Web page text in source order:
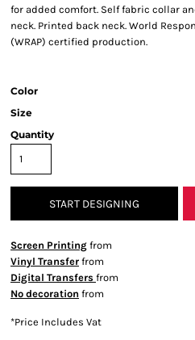
for added comfort. Self fabric collar
neck. Printed back neck. World
(WRAP) certified production.
Color
Size
Quantity
START DESIGNING
Screen Printing from
Vinyl Transfer from
Digital Transfers from
No decoration from
*Price Includes Vat